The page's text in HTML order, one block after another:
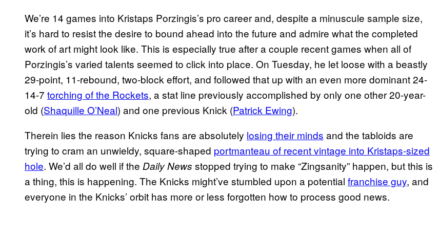
We’re 14 games into Kristaps Porzingis’s pro career and, despite a minuscule sample size,
it’s hard to resist the desire to bound ahead into the future and admire what the completed
work of art might look like. This is especially true after a couple recent games when all of
Porzingis’s varied talents seemed to click into place. On Tuesday, he let loose with a beastly
29-point, 11-rebound, two-block effort, and followed that up with an even more dominant 24-
14-7 torching of the Rockets, a stat line previously accomplished by only one other 20-year-
old (Shaquille O’Neal) and one previous Knick (Patrick Ewing).
Therein lies the reason Knicks fans are absolutely losing their minds and the tabloids are
trying to cram an unwieldy, square-shaped portmanteau of recent vintage into Kristaps-sized
hole. We’d all do well if the Daily News stopped trying to make “Zingsanity” happen, but this is
a thing, this is happening. The Knicks might’ve stumbled upon a potential franchise guy, and
everyone in the Knicks’ orbit has more or less forgotten how to process good news.